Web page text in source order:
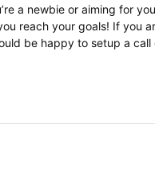
a newbie or aiming for
reach your goals! If you
be happy to setup a call